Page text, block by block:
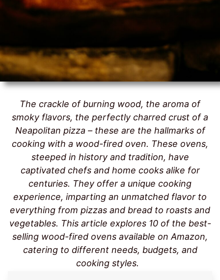
The crackle of burning wood, the aroma of
smoky flavors, the perfectly charred crust of a
Neapolitan pizza – these are the hallmarks of
cooking with a wood-fired oven. These ovens,
steeped in history and tradition, have
captivated chefs and home cooks alike for
centuries. They offer a unique cooking
experience, imparting an unmatched flavor to
everything from pizzas and bread to roasts and
vegetables. This article explores 10 of the best-
selling wood-fired ovens available on Amazon,
catering to different needs, budgets, and
cooking styles.